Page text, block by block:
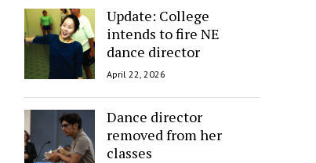
Update: College
intends to fire NE
dance director
April 22, 2026
Dance director
removed from her
classes